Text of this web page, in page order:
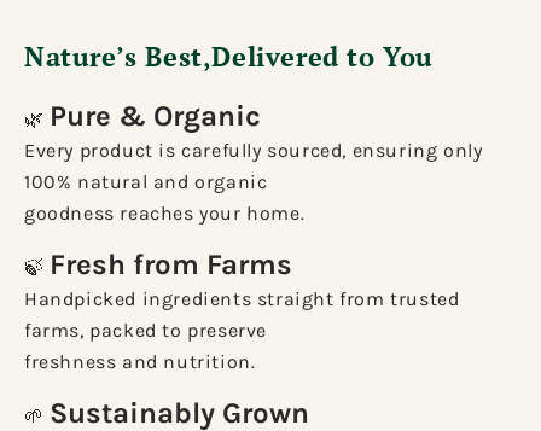
Nature’s Best,Delivered to You
🌿 Pure & Organic
Every product is carefully sourced, ensuring only
100% natural and organic
goodness reaches your home.
🍃 Fresh from Farms
Handpicked ingredients straight from trusted
farms, packed to preserve
freshness and nutrition.
🌱 Sustainably Grown